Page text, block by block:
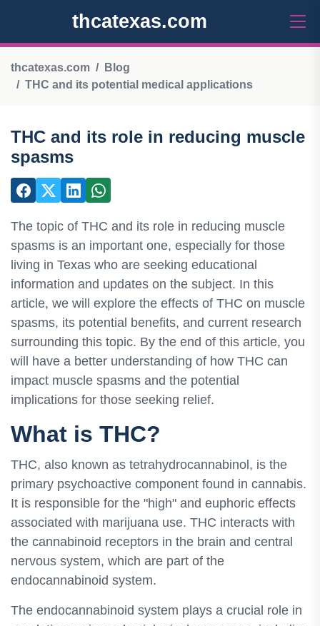
thcatexas.com
thcatexas.com
Blog
THC and its potential medical applications
THC and its role in reducing muscle
spasms
The topic of THC and its role in reducing muscle
spasms is an important one, especially for those
living in Texas who are seeking educational
information and updates on the subject. In this
article, we will explore the effects of THC on muscle
spasms, its potential benefits, and current research
surrounding this topic. By the end of this article, you
will have a better understanding of how THC can
impact muscle spasms and the potential
implications for those seeking relief.
What is THC?
THC, also known as tetrahydrocannabinol, is the
primary psychoactive component found in cannabis.
It is responsible for the "high" and euphoric effects
associated with marijuana use. THC interacts with
the cannabinoid receptors in the brain and central
nervous system, which are part of the
endocannabinoid system.
The endocannabinoid system plays a crucial role in